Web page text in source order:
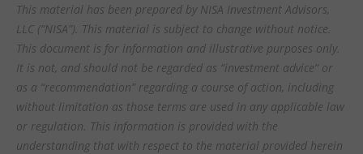
This material has been prepared by NISA Investment Advisors,
LLC (“NISA”). This material is subject to change without notice.
This document is for information and illustrative purposes only.
It is not, and should not be regarded as “investment advice” or
as a “recommendation” regarding a course of action, including
without limitation as those terms are used in any applicable law
or regulation. This information is provided with the
understanding that with respect to the material provided herein